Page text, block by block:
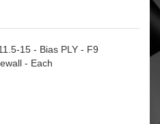
15 - Bias PLY - F9
- Each